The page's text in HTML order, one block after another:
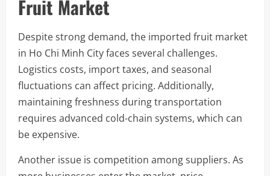
Fruit Market
Despite strong demand, the imported fruit market
in Ho Chi Minh City faces several challenges.
Logistics costs, import taxes, and seasonal
fluctuations can affect pricing. Additionally,
maintaining freshness during transportation
requires advanced cold-chain systems, which can
be expensive.
Another issue is competition among suppliers. As